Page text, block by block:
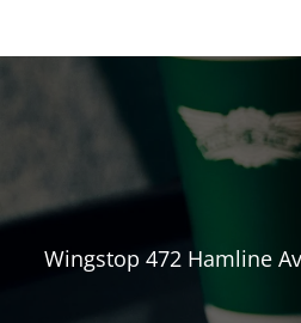
Wingstop 472 Hamline